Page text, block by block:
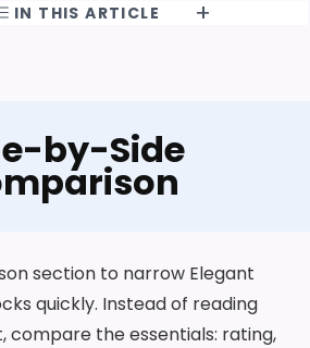
IN THIS ARTICLE
by-Side
section to narrow Elegant
quickly. Instead of reading
compare the essentials: rating,